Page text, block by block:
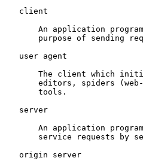
   client
An application
purpose of sending
   user agent
The client which
editors, spiders
       tools.
   server
An application
service requests by
   origin server